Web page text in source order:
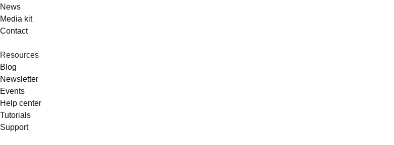
News
Media kit
Contact
Resources
Blog
Newsletter
Events
Help center
Tutorials
Support